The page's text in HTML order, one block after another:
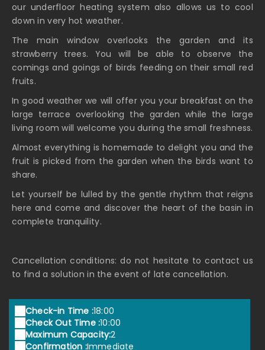
our underfloor heating system also allows us to cool
down in very hot weather.
The main window overlooks the garden and its
strawberry trees. You will be able to observe the
comings and goings of birds feeding on their small red
fruits.
In good weather we will offer you your breakfast on the
large terrace overlooking the garden while the large
living room will welcome you during the small freshness.
Almost everything is homemade to delight you and the
fruit is picked from the garden when the birds want to
share.
Let yourself be lulled by the gentle rhythm that reigns
here and come and discover the heart of the basin in
complete tranquility.
Cancellation conditions: do not hesitate to contact us
to find a solution in the event of late cancellation.
Check-in Time :18:00
Check Out Time :10:00
Maximum Capacity:2
Confirmation :Immediate